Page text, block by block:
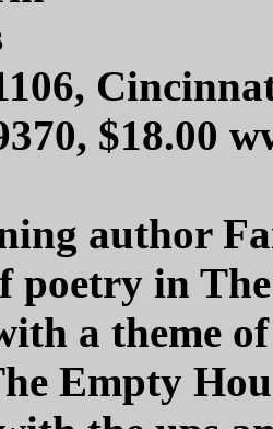
$18.00
author
poetry in
a theme
Empty